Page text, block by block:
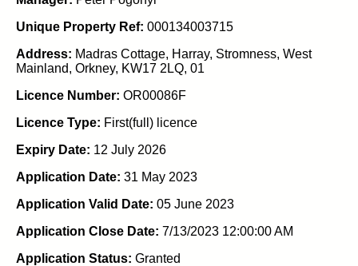
Unique Property Ref: 000134003715
Address: Madras Cottage, Harray, Stromness, West
Mainland, Orkney, KW17 2LQ, 01
Licence Number: OR00086F
Licence Type: First(full) licence
Expiry Date: 12 July 2026
Application Date: 31 May 2023
Application Valid Date: 05 June 2023
Application Close Date: 7/13/2023 12:00:00 AM
Application Status: Granted